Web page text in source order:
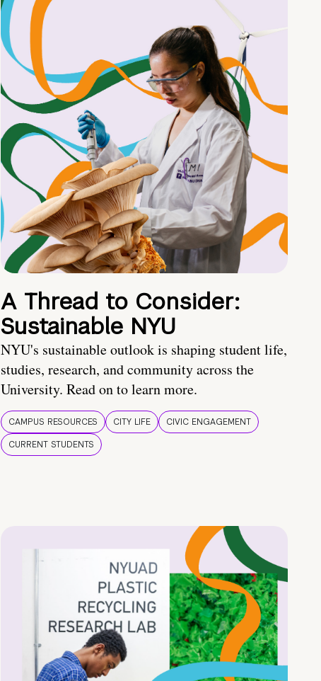
A Thread to Consider:
Sustainable NYU
NYU's sustainable outlook is shaping student life,
studies, research, and community across the
University. Read on to learn more.
CAMPUS RESOURCES CITY LIFE
CIVIC ENGAGEMENT
CURRENT STUDENTS